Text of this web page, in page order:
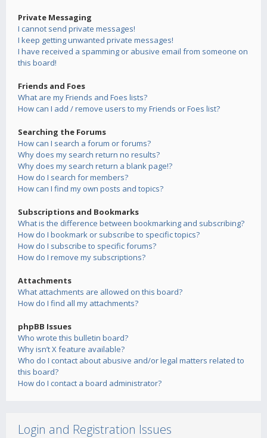
Private Messaging
I cannot send private messages!
I keep getting unwanted private messages!
I have received a spamming or abusive email from someone on
this board!
Friends and Foes
What are my Friends and Foes lists?
How can I add / remove users to my Friends or Foes list?
Searching the Forums
How can I search a forum or forums?
Why does my search return no results?
Why does my search return a blank page!?
How do I search for members?
How can I find my own posts and topics?
Subscriptions and Bookmarks
What is the difference between bookmarking and subscribing?
How do I bookmark or subscribe to specific topics?
How do I subscribe to specific forums?
How do I remove my subscriptions?
Attachments
What attachments are allowed on this board?
How do I find all my attachments?
phpBB Issues
Who wrote this bulletin board?
Why isn’t X feature available?
Who do I contact about abusive and/or legal matters related to
this board?
How do I contact a board administrator?
Login and Registration Issues